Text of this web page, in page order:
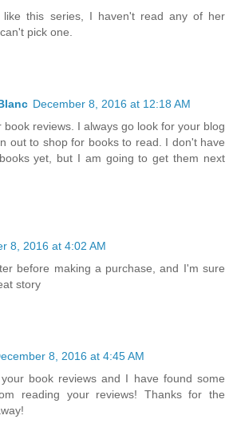
this series, I haven't read any of her
pick one.
December 8, 2016 at 12:18 AM
book reviews. I always go look for your blog
out to shop for books to read. I don't have
yet, but I am going to get them next
8, 2016 at 4:02 AM
before making a purchase, and I'm sure
story
8, 2016 at 4:45 AM
book reviews and I have found some
reading your reviews! Thanks for the